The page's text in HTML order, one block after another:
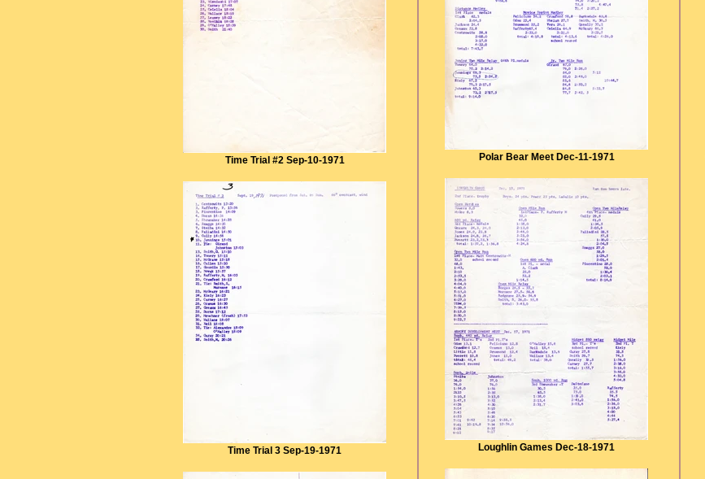
Time Trial #2 Sep-10-1971
Time Trial 3 Sep-19-1971
Polar Bear Meet Dec-11-1971
Loughlin Games Dec-18-1971